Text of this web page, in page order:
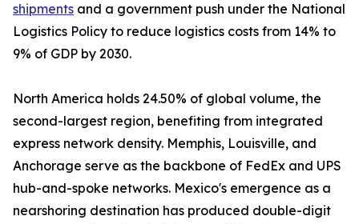
shipments and a government push under the National
Logistics Policy to reduce logistics costs from 14% to
9% of GDP by 2030.
North America holds 24.50% of global volume, the
second-largest region, benefiting from integrated
express network density. Memphis, Louisville, and
Anchorage serve as the backbone of FedEx and UPS
hub-and-spoke networks. Mexico's emergence as a
nearshoring destination has produced double-digit